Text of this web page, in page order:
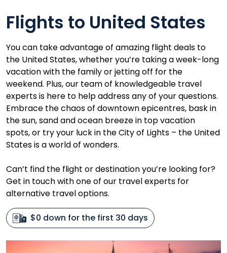
Flights to United States
You can take advantage of amazing flight deals to
the United States, whether you’re taking a week-long
vacation with the family or jetting off for the
weekend. Plus, our team of knowledgeable travel
experts is here to help address any of your questions.
Embrace the chaos of downtown epicentres, bask in
the sun, sand and ocean breeze in top vacation
spots, or try your luck in the City of Lights – the United
States is a world of wonders.
Can’t find the flight or destination you’re looking for?
Get in touch with one of our travel experts for
alternative travel options.
$0 down for the first 30 days